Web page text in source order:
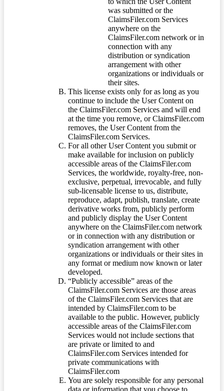
was submitted or the
ClaimsFiler.com Services
anywhere on the
ClaimsFiler.com network or in
connection with any
distribution or syndication
arrangement with other
organizations or individuals or
their sites.
This license exists only for as long as you
continue to include the User Content on
the ClaimsFiler.com Services and will end
at the time you remove, or ClaimsFiler.com
removes, the User Content from the
ClaimsFiler.com Services.
For all other User Content you submit or
make available for inclusion on publicly
accessible areas of the ClaimsFiler.com
Services, the worldwide, royalty-free, non-
exclusive, perpetual, irrevocable, and fully
sub-licensable license to us, distribute,
reproduce, adapt, publish, translate, create
derivative works from, publicly perform
and publicly display the User Content
anywhere on the ClaimsFiler.com network
or in connection with any distribution or
syndication arrangement with other
organizations or individuals or their sites in
any format or medium now known or later
developed.
“Publicly accessible” areas of the
ClaimsFiler.com Services are those areas
of the ClaimsFiler.com Services that are
intended by ClaimsFiler.com to be
available to the public. However, publicly
accessible areas of the ClaimsFiler.com
Services would not include sections that
are private or limited to and
ClaimsFiler.com Services intended for
private communications with
ClaimsFiler.com
You are solely responsible for any personal
data or information that you choose to